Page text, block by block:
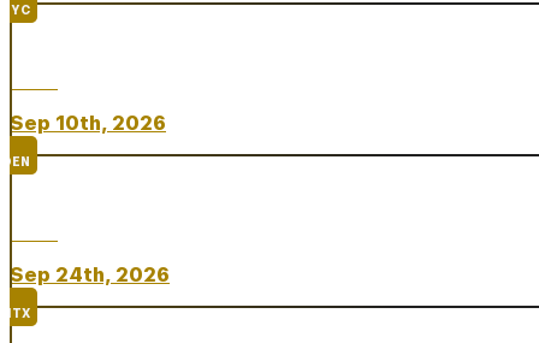
NYC
Sep 10th, 2026
DEN
Sep 24th, 2026
HTX